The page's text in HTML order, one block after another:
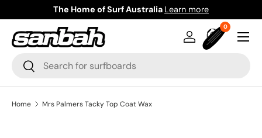
Skip to content
The Home of Surf Australia Learn more
Search
Search
Log inBag
00 items
Menu
Home Mrs Palmers Tacky Top Coat Wax